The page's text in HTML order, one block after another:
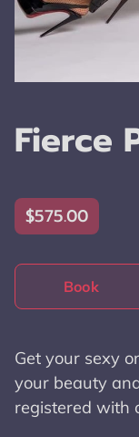
Fierce
$575.00
Book
Get your sexy
your beauty
registered with